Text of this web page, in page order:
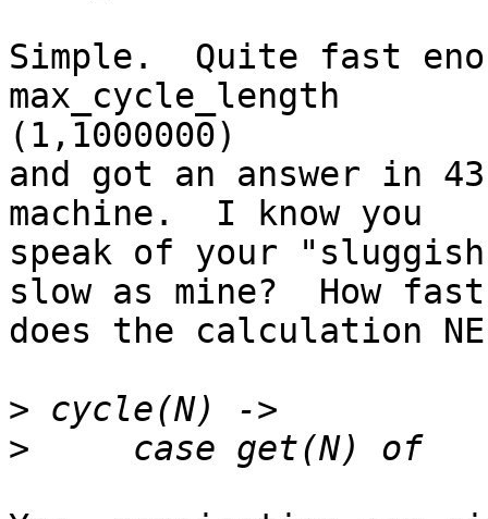
Simple.  Quite fast
max_cycle_length
(1,1000000)
and got an answer in
machine.  I know you
speak of your
slow as mine?  How fast
does the calculation
>
>